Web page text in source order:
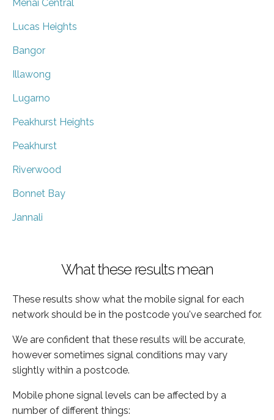
Menai Central
Lucas Heights
Bangor
Illawong
Lugarno
Peakhurst Heights
Peakhurst
Riverwood
Bonnet Bay
Jannali
What these results mean
These results show what the mobile signal for each
network should be in the postcode you've searched for.
We are confident that these results will be accurate,
however sometimes signal conditions may vary
slightly within a postcode.
Mobile phone signal levels can be affected by a
number of different things: